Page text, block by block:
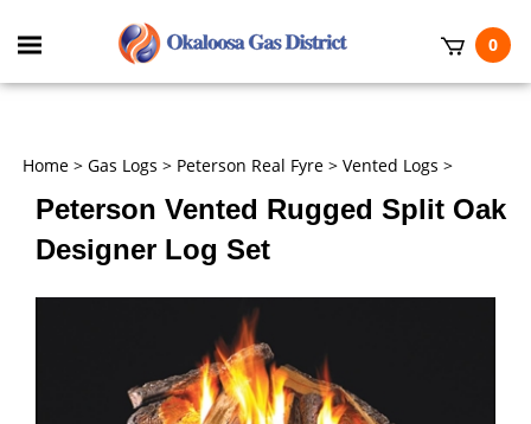
Toggle
mobile
0
Home > Gas Logs > Peterson Real Fyre > Vented Logs >
Peterson Vented Rugged Split Oak
Designer Log Set